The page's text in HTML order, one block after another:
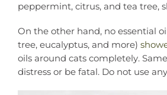
peppermint, citrus, and tea tree,
On the other hand, no essential
tree, eucalyptus, and more)
oils around cats completely.
distress or be fatal. Do not use